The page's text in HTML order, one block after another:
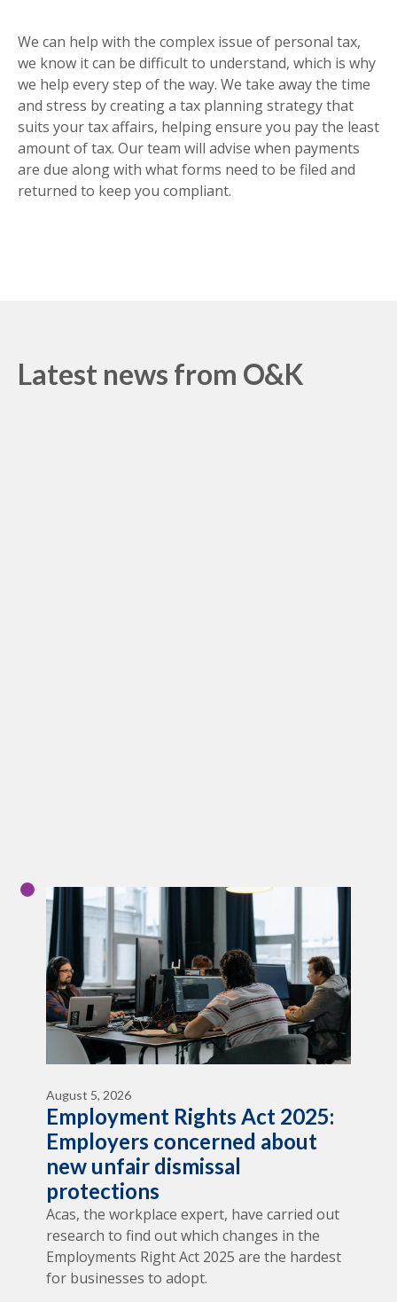
We can help with the complex issue of personal tax,
we know it can be difficult to understand, which is why
we help every step of the way. We take away the time
and stress by creating a tax planning strategy that
suits your tax affairs, helping ensure you pay the least
amount of tax. Our team will advise when payments
are due along with what forms need to be filed and
returned to keep you compliant.
Latest news from O&K
August 5, 2026
Employment Rights Act 2025:
Employers concerned about
new unfair dismissal
protections
Acas, the workplace expert, have carried out
research to find out which changes in the
Employments Right Act 2025 are the hardest
for businesses to adopt.